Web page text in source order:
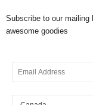
Subscribe to our mailing
awesome goodies